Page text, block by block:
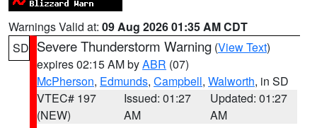
Warnings Valid at: 09 Aug 2026 01:35 AM CDT
SD Severe Thunderstorm Warning (View Text)
expires 02:15 AM byABR (07)
McPherson, Edmunds, Campbell, Walworth, in SD
VTEC# 197
(NEW)
Issued: 01:27
AM
Updated: 01:27
AM